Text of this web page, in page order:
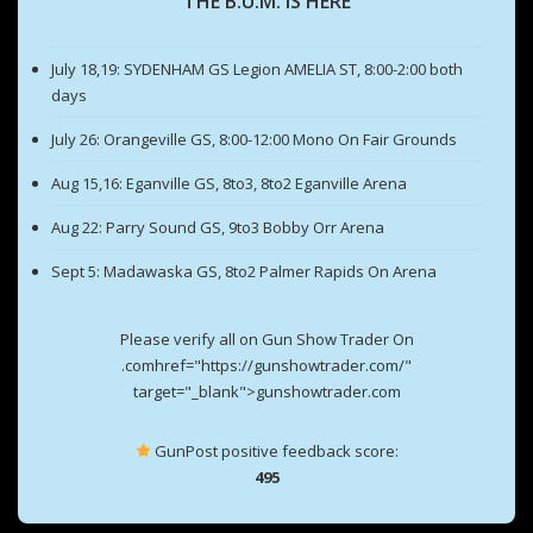
July 18,19: SYDENHAM GS Legion AMELIA ST, 8:00-2:00 both
days
July 26: Orangeville GS, 8:00-12:00 Mono On Fair Grounds
Aug 15,16: Eganville GS, 8to3, 8to2 Eganville Arena
Aug 22: Parry Sound GS, 9to3 Bobby Orr Arena
Sept 5: Madawaska GS, 8to2 Palmer Rapids On Arena
Please verify all on Gun Show Trader On
.comhref="https://gunshowtrader.com/"
target="_blank">gunshowtrader.com
GunPost positive feedback score:
495